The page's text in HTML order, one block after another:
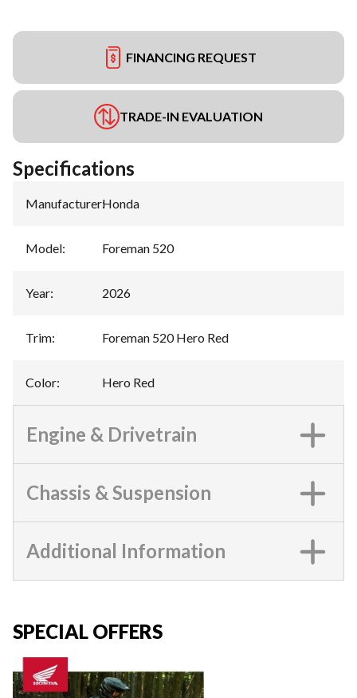
FINANCING REQUEST
TRADE-IN EVALUATION
Specifications
Manufacturer:Honda
Model: Foreman 520
Year: 2026
Trim: Foreman 520 Hero Red
Color: Hero Red
Engine & Drivetrain
Chassis & Suspension
Additional Information
SPECIAL OFFERS